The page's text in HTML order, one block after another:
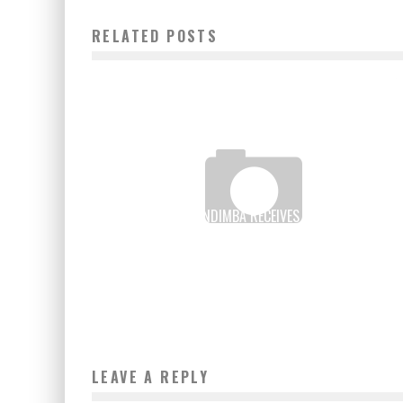
RELATED POSTS
ALI BONGO ONDIMBA RECEIVES THE “ICT FOR
LEAVE A REPLY